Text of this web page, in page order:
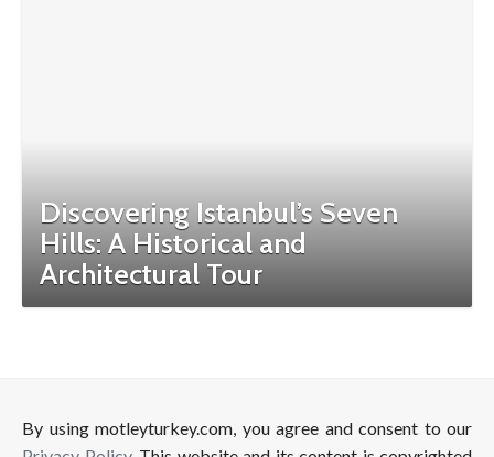
Discovering Istanbul’s Seven
Hills: A Historical and
Architectural Tour
By using motleyturkey.com, you agree and consent to our